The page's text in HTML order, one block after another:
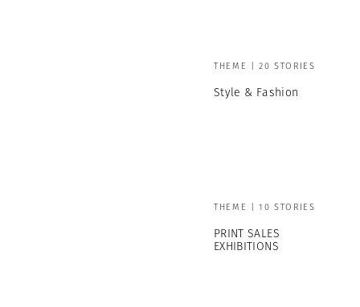
THEME | 20 STORIES
Style & Fashion
THEME | 10 STORIES
PRINT SALES
EXHIBITIONS